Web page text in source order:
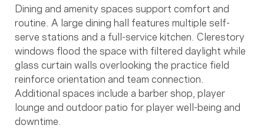
Dining and amenity spaces support comfort and
routine. A large dining hall features multiple self-
serve stations and a full-service kitchen. Clerestory
windows flood the space with filtered daylight while
glass curtain walls overlooking the practice field
reinforce orientation and team connection.
Additional spaces include a barber shop, player
lounge and outdoor patio for player well-being and
downtime.